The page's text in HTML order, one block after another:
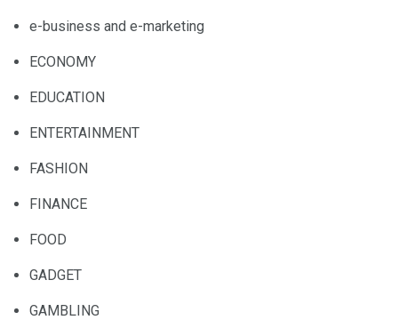
e-business and e-marketing
ECONOMY
EDUCATION
ENTERTAINMENT
FASHION
FINANCE
FOOD
GADGET
GAMBLING